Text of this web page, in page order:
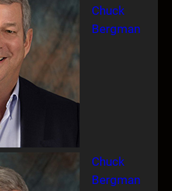
Chuck
Bergman
Chuck
Bergman